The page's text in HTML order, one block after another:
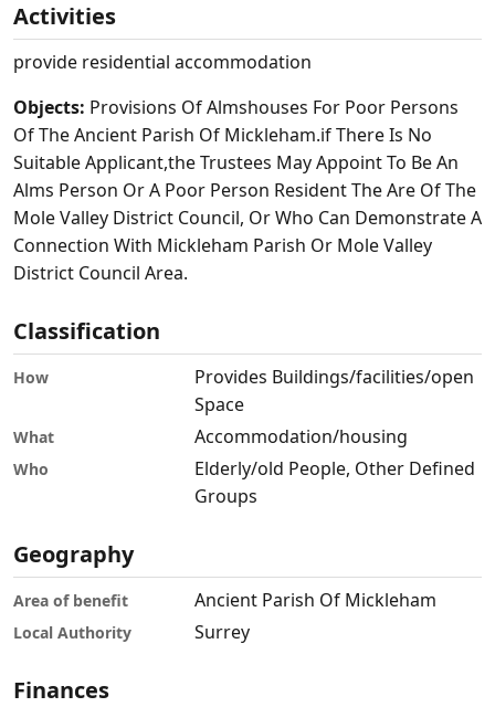
Activities
provide residential accommodation
Objects: Provisions Of Almshouses For Poor Persons
Of The Ancient Parish Of Mickleham.if There Is No
Suitable Applicant,the Trustees May Appoint To Be An
Alms Person Or A Poor Person Resident The Are Of The
Mole Valley District Council, Or Who Can Demonstrate A
Connection With Mickleham Parish Or Mole Valley
District Council Area.
Classification
How
Provides Buildings/facilities/open
Space
What Accommodation/housing
Who
Elderly/old People, Other Defined
Groups
Geography
Area of benefit Ancient Parish Of Mickleham
Local Authority Surrey
Finances